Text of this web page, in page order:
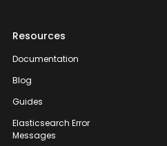
Resources
Documentation
Blog
Guides
Elasticsearch Error
Messages